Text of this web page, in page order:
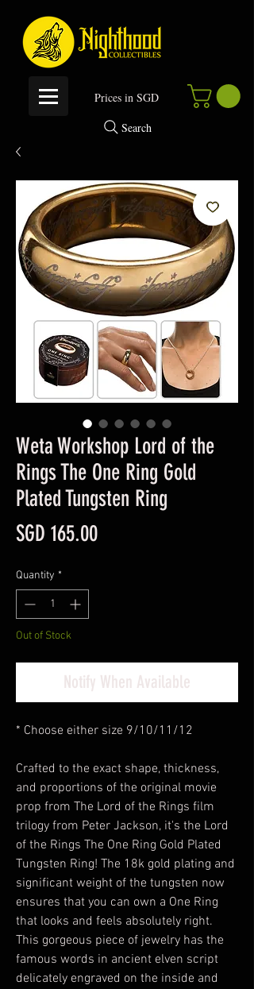
Prices in SGD
Search
Weta Workshop Lord of the
Rings The One Ring Gold
Plated Tungsten Ring
SGD 165.00Price
Quantity *
Out of Stock
Notify When Available
* Choose either size 9/10/11/12
Crafted to the exact shape, thickness,
and proportions of the original movie
prop from The Lord of the Rings film
trilogy from Peter Jackson, it's the Lord
of the Rings The One Ring Gold Plated
Tungsten Ring! The 18k gold plating and
significant weight of the tungsten now
ensures that you can own a One Ring
that looks and feels absolutely right.
This gorgeous piece of jewelry has the
famous words in ancient elven script
delicately engraved on the inside and